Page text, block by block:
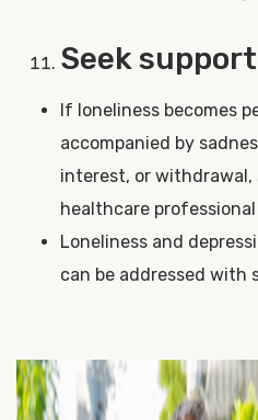
Seek
If loneliness becomes
accompanied by
interest, or withdrawal,
healthcare
Loneliness and
can be addressed with